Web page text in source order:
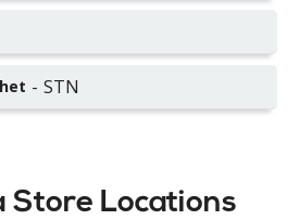
- STN
Store Locations